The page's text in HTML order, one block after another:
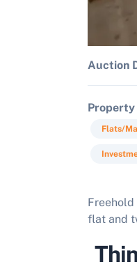
Auction
Property
Flats/
flat and